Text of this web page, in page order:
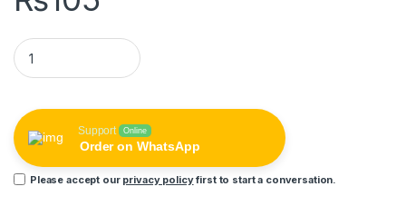
REMAX Micro USB OTG Adapter Female USB to micro USB
Support Online
Order on WhatsApp
Please accept our privacy policyfirst to start a conversation.